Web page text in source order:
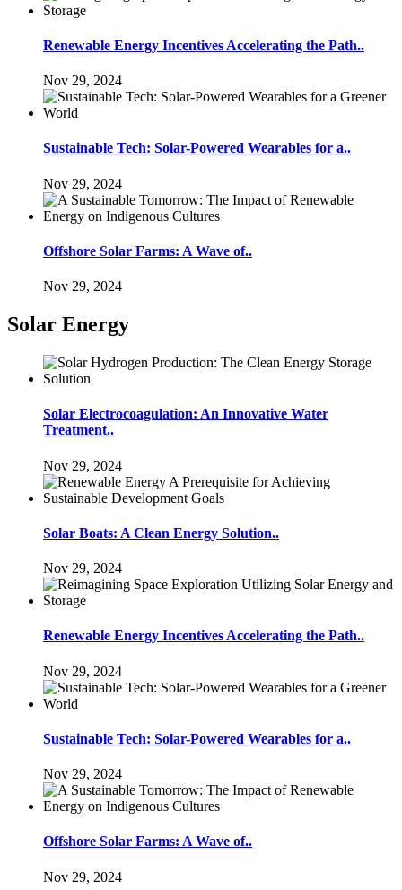
Renewable Energy Incentives Accelerating the Path..
Nov 29, 2024
Sustainable Tech: Solar-Powered Wearables for a..
Nov 29, 2024
Offshore Solar Farms: A Wave of..
Nov 29, 2024
Solar Energy
Solar Electrocoagulation: An Innovative Water
Treatment..
Nov 29, 2024
Solar Boats: A Clean Energy Solution..
Nov 29, 2024
Renewable Energy Incentives Accelerating the Path..
Nov 29, 2024
Sustainable Tech: Solar-Powered Wearables for a..
Nov 29, 2024
Offshore Solar Farms: A Wave of..
Nov 29, 2024